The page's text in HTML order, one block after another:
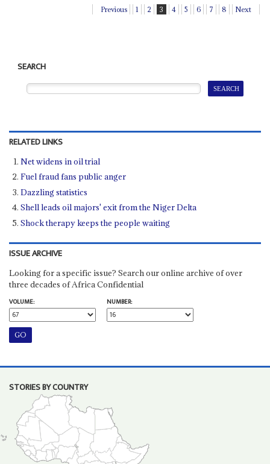
Previous 1 2 3 4 5 6 7 8 Next
SEARCH
RELATED LINKS
Net widens in oil trial
Fuel fraud fans public anger
Dazzling statistics
Shell leads oil majors' exit from the Niger Delta
Shock therapy keeps the people waiting
ISSUE ARCHIVE
Looking for a specific issue? Search our online archive of over
three decades of Africa Confidential
VOLUME:
NUMBER:
STORIES BY COUNTRY